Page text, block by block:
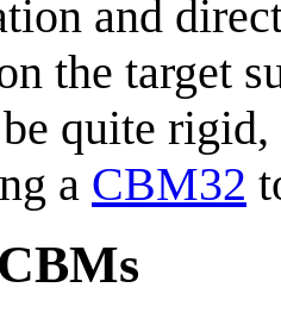
and
the target
quite
a CBM32